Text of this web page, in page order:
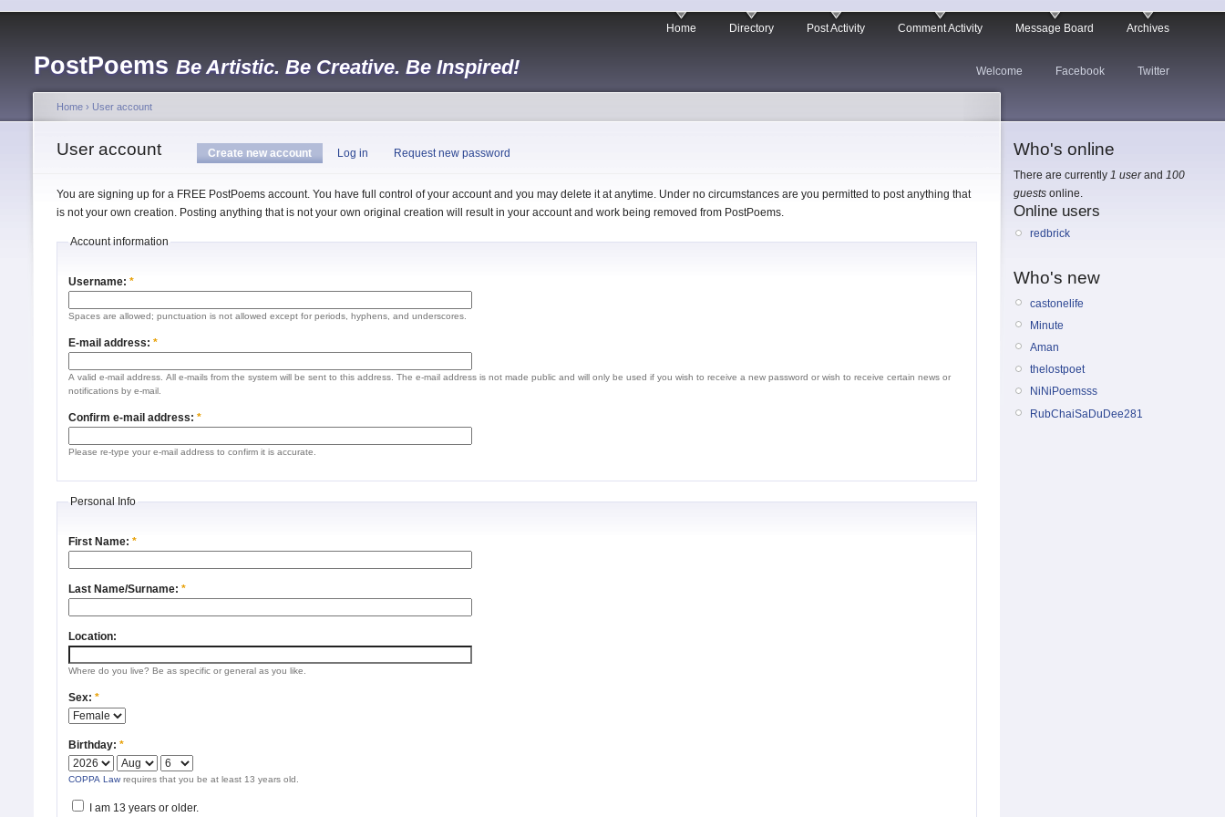
PostPoems Be Artistic. Be Creative. Be Inspired!
Home Directory Post Activity Comment Activity Message Board Archives
Welcome Facebook Twitter
Home › User account
User account Create new account Log in Request new password
You are signing up for a FREE PostPoems account. You have full control of your account and you may delete it at anytime. Under no circumstances are you permitted to post anything that
is not your own creation. Posting anything that is not your own original creation will result in your account and work being removed from PostPoems.
Account information
Username: *
Spaces are allowed; punctuation is not allowed except for periods, hyphens, and underscores.
E-mail address: *
A valid e-mail address. All e-mails from the system will be sent to this address. The e-mail address is not made public and will only be used if you wish to receive a new password or wish to receive certain news or
notifications by e-mail.
Confirm e-mail address: *
Please re-type your e-mail address to confirm it is accurate.
Personal Info
First Name: *
Last Name/Surname: *
Location:
Where do you live? Be as specific or general as you like.
Sex: *
Birthday: *
COPPA Law requires that you be at least 13 years old.
I am 13 years or older.
Who's online
There are currently 1 userand 100
guests online.
Online users
redbrick
Who's new
castonelife
Minute
Aman
thelostpoet
NiNiPoemsss
RubChaiSaDuDee281